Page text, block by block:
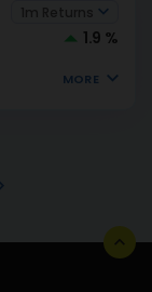
1.9 %
MORE